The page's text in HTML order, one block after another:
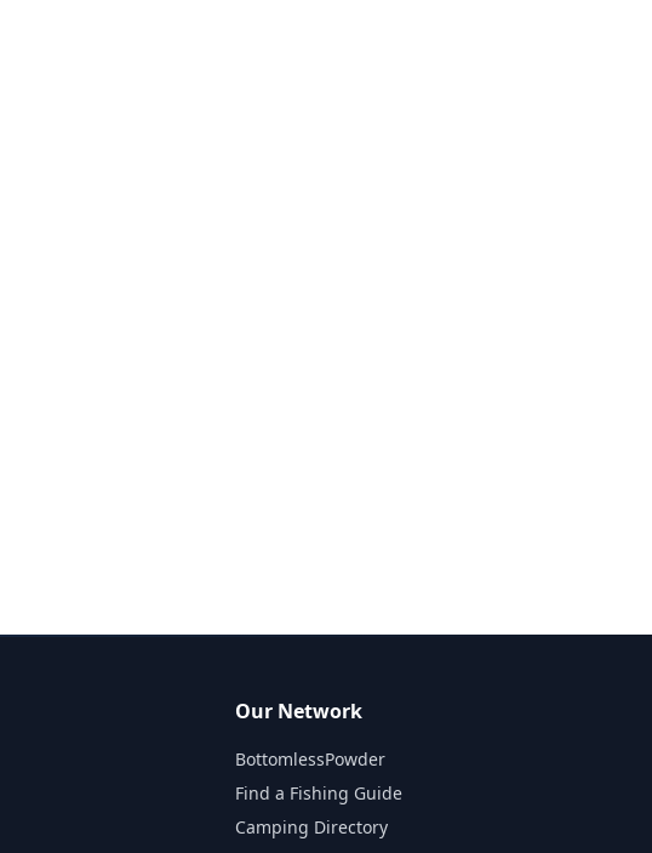
Our Network
BottomlessPowder
Find a Fishing Guide
Camping Directory